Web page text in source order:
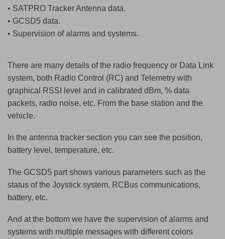
• SATPRO Tracker Antenna data.
• GCSD5 data.
• Supervision of alarms and systems.
There are many details of the radio frequency or Data Link
system, both Radio Control (RC) and Telemetry with
graphical RSSI level and in calibrated dBm, % data
packets, radio noise, etc. From the base station and the
vehicle.
In the antenna tracker section you can see the position,
battery level, temperature, etc.
The GCSD5 part shows various parameters such as the
status of the Joystick system, RCBus communications,
battery, etc.
And at the bottom we have the supervision of alarms and
systems with multiple messages with different colors